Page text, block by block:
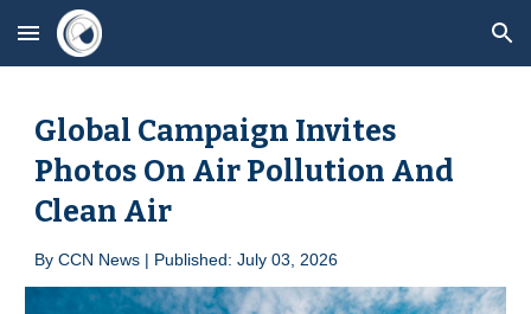
Skip to main content Skip to navigation
Global Campaign Invites
Photos On Air Pollution And
Clean Air
ByCCN News | Published: July 03 , 2026